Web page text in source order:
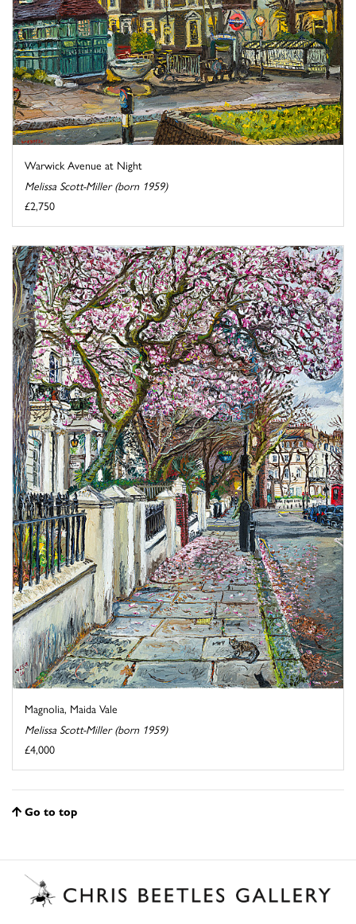
Warwick Avenue at Night
Melissa Scott-Miller (born 1959)
£2,750
Magnolia, Maida Vale
Melissa Scott-Miller (born 1959)
£4,000
Go to top